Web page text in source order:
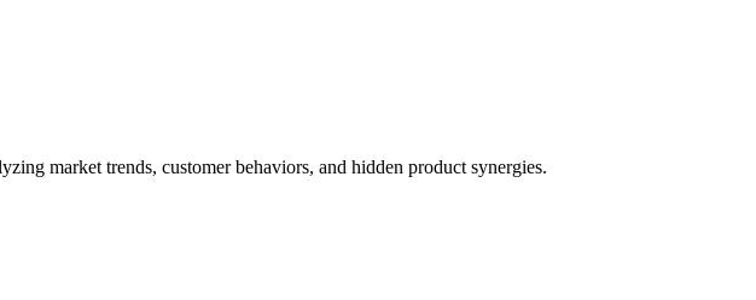
market trends, customer behaviors, and hidden product synergies.